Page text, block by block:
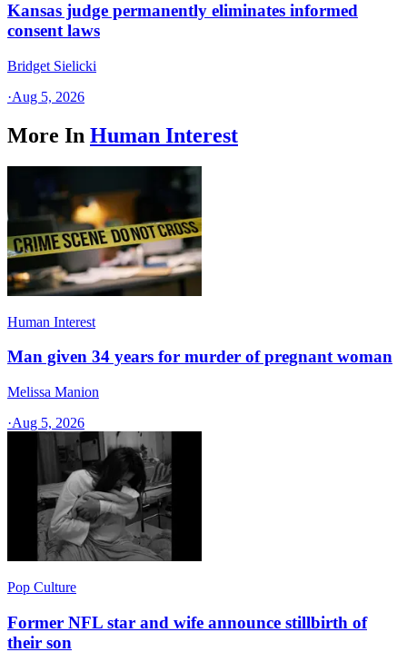
Kansas judge permanently eliminates informed
consent laws
Bridget Sielicki
·Aug 5, 2026
More In Human Interest
Human Interest
Man given 34 years for murder of pregnant woman
Melissa Manion
·Aug 5, 2026
Pop Culture
Former NFL star and wife announce stillbirth of
their son